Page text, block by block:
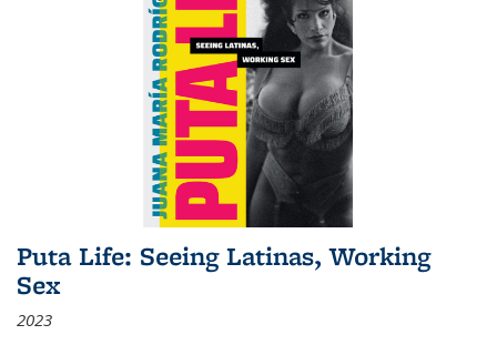
Puta Life: Seeing Latinas, Working
Sex
2023